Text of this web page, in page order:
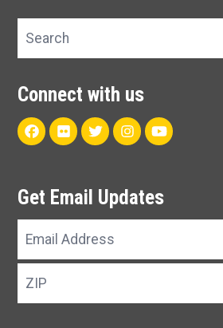
Search site
Connect with us
Facebook
FlickrTwitterInstagram
Youtube
Get Email Updates
Email
Address
ZIP